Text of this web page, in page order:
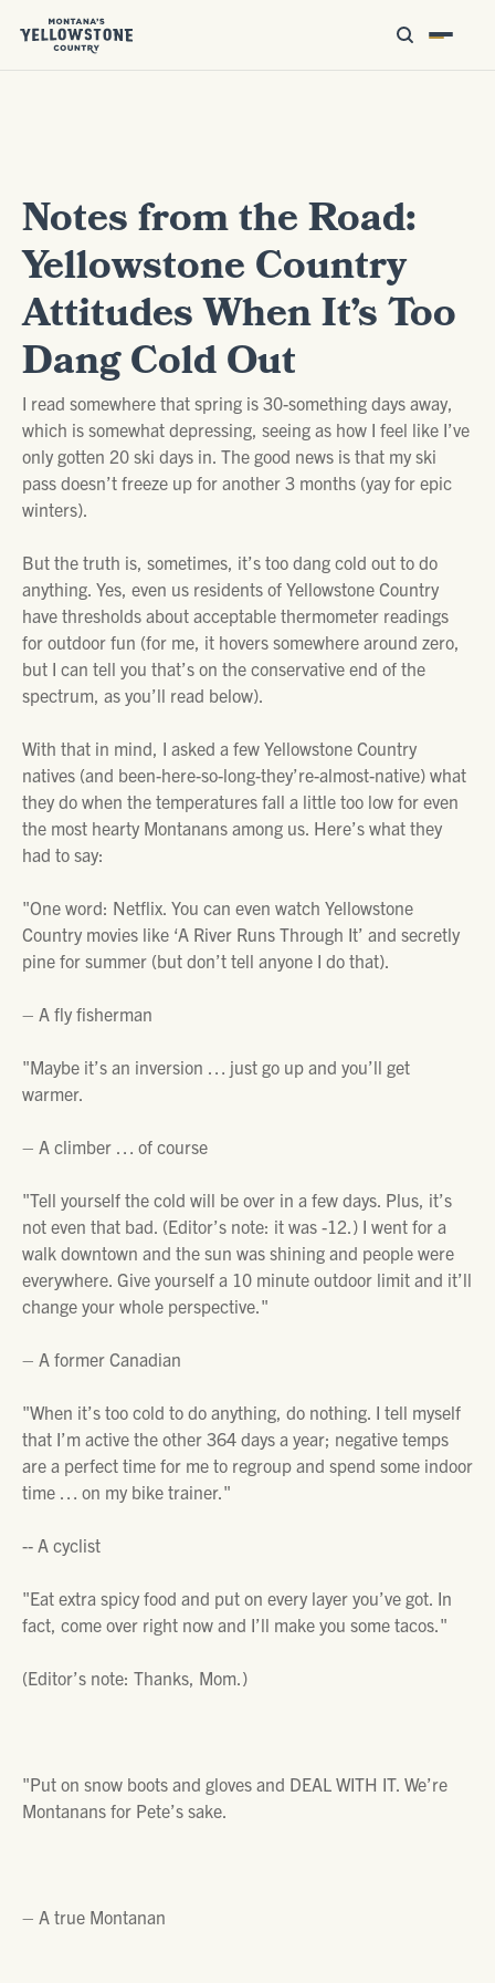
Notes from the Road:
Yellowstone Country
Attitudes When It’s Too
Dang Cold Out
I read somewhere that spring is 30-something days away,
which is somewhat depressing, seeing as how I feel like I’ve
only gotten 20 ski days in. The good news is that my ski
pass doesn’t freeze up for another 3 months (yay for epic
winters).
But the truth is, sometimes, it’s too dang cold out to do
anything. Yes, even us residents of Yellowstone Country
have thresholds about acceptable thermometer readings
for outdoor fun (for me, it hovers somewhere around zero,
but I can tell you that’s on the conservative end of the
spectrum, as you’ll read below).
With that in mind, I asked a few Yellowstone Country
natives (and been-here-so-long-they’re-almost-native) what
they do when the temperatures fall a little too low for even
the most hearty Montanans among us. Here’s what they
had to say:
"One word: Netflix. You can even watch Yellowstone
Country movies like ‘A River Runs Through It’ and secretly
pine for summer (but don’t tell anyone I do that).
– A fly fisherman
"Maybe it’s an inversion … just go up and you’ll get
warmer.
– A climber … of course
"Tell yourself the cold will be over in a few days. Plus, it’s
not even that bad. (Editor’s note: it was -12.) I went for a
walk downtown and the sun was shining and people were
everywhere. Give yourself a 10 minute outdoor limit and it’ll
change your whole perspective."
– A former Canadian
"When it’s too cold to do anything, do nothing. I tell myself
that I’m active the other 364 days a year; negative temps
are a perfect time for me to regroup and spend some indoor
time … on my bike trainer."
-- A cyclist
"Eat extra spicy food and put on every layer you’ve got. In
fact, come over right now and I’ll make you some tacos."
(Editor’s note: Thanks, Mom.)
"Put on snow boots and gloves and DEAL WITH IT. We’re
Montanans for Pete’s sake.
– A true Montanan